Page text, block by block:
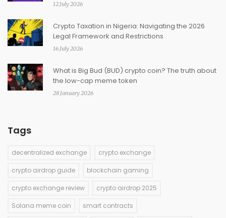
12 July 2026
Crypto Taxation in Nigeria: Navigating the 2026
Legal Framework and Restrictions
16 July 2026
What is Big Bud (BUD) crypto coin? The truth about
the low-cap meme token
28 January 2026
Tags
decentralized exchange crypto exchange
crypto airdrop guide blockchain gaming
crypto exchange review crypto airdrop 2025
Solana meme coin smart contracts